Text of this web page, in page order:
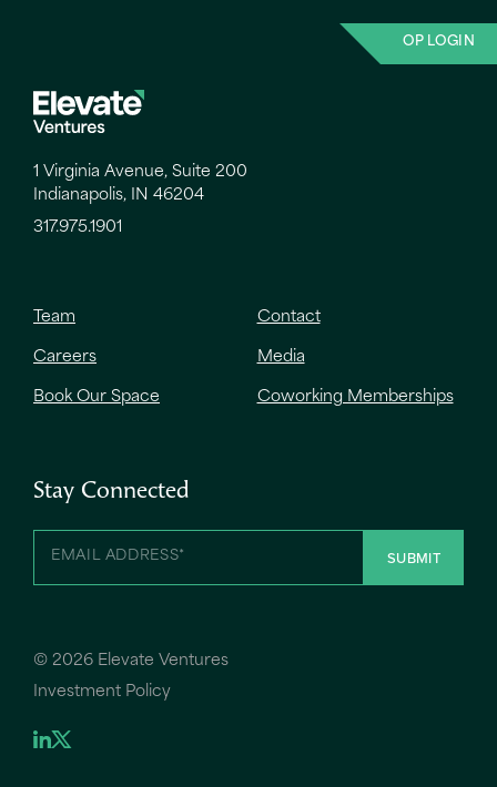
OP LOGIN
1 Virginia Avenue, Suite 200
Indianapolis, IN 46204
317.975.1901
Team Contact
Careers Media
Book Our Space Coworking Memberships
Stay Connected
© 2026 Elevate Ventures
Investment Policy